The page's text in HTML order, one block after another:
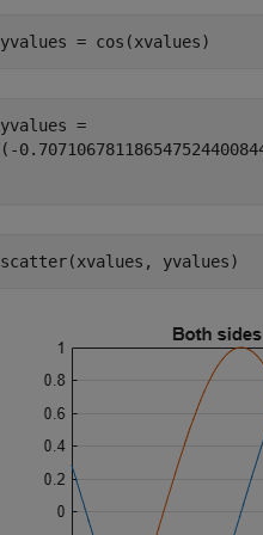
yvalues = cos(xvalues)
( -
scatter(xvalues, yvalues)